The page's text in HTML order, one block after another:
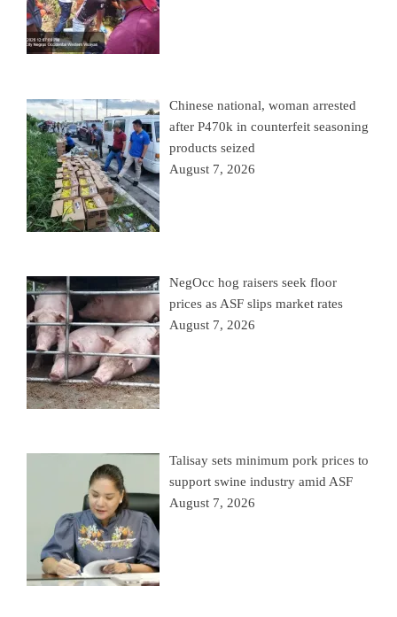
Chinese national, woman arrested
after P470k in counterfeit seasoning
products seized
August 7, 2026
NegOcc hog raisers seek floor
prices as ASF slips market rates
August 7, 2026
Talisay sets minimum pork prices to
support swine industry amid ASF
August 7, 2026